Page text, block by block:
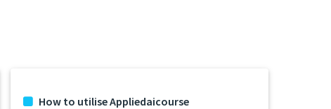
How to utilise Appliedaicourse